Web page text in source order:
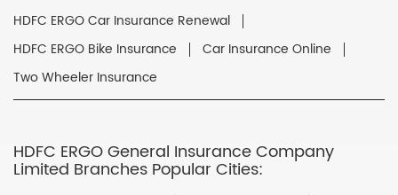
HDFC ERGO Car Insurance Renewal
HDFC ERGO Bike Insurance
Car Insurance Online
Two Wheeler Insurance
HDFC ERGO General Insurance Company
Limited Branches Popular Cities: